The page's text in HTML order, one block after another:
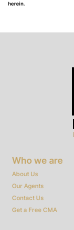
herein.
Who we are
About Us
Our Agents
Contact Us
Get a Free CMA